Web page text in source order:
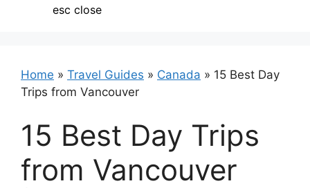
esc close
Home » Travel Guides » Canada » 15 Best Day
Trips from Vancouver
15 Best Day Trips
from Vancouver